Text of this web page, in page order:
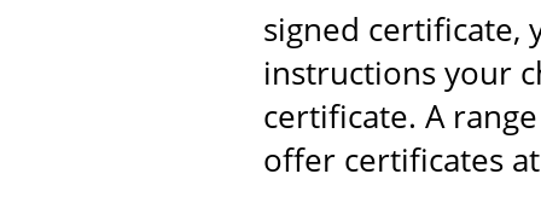
signed certificate,
instructions your
certificate. A
offer certificates